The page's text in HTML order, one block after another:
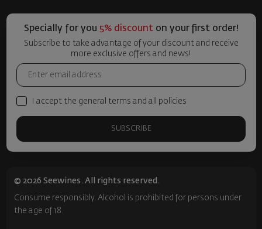
Specially for you 5% discounton your first order!
Subscribe to take advantage of your discount and receive
more exclusive offers and news!
I accept the general terms and all policies
SUBSCRIBE
© 2026 Seewines. All rights reserved.
Consume responsibly. Alcohol is prohibited for persons under
the age of 18.